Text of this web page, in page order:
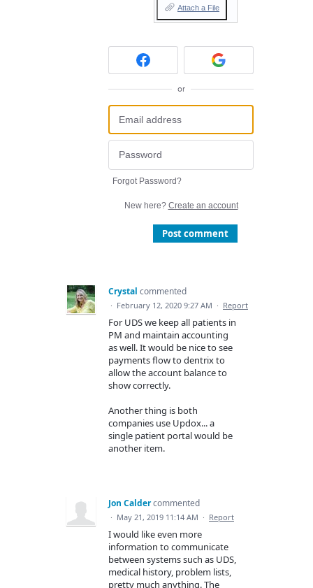
Attach a File
or
Forgot Password?
New here? Create an account
Post comment
Crystal commented
· February 12, 2020 9:27 AM · Report
For UDS we keep all patients in
PM and maintain accounting
as well. It would be nice to see
payments flow to dentrix to
allow the account balance to
show correctly.
Another thing is both
companies use Updox... a
single patient portal would be
another item.
Jon Caldercommented
· May 21, 2019 11:14 AM · Report
I would like even more
information to communicate
between systems such as UDS,
medical history, problem lists,
pretty much anything. The